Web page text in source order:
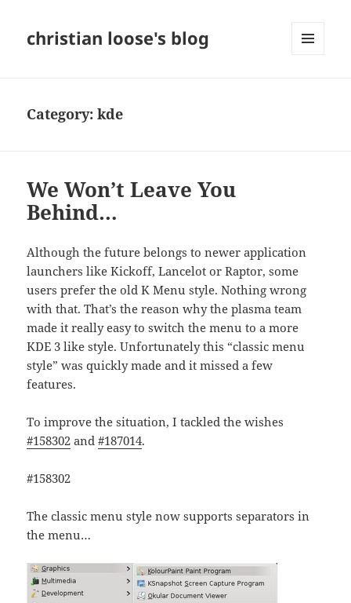
christian loose's blog
Category:kde
We Won’t Leave You
Behind…
Although the future belongs to newer application
launchers like Kickoff, Lancelot or Raptor, some
users prefer theold K Menu style. Nothing wrong
with that. That’s the reason why the plasma team
made it really easy to switch the menu to a more
KDE 3 like style. Unfortunately this “classic menu
style” was quickly made and it missed a few
features.
To improve the situation, I tackled the wishes
#158302 and#187014.
#158302
The classic menu style now supports separators in
the menu…